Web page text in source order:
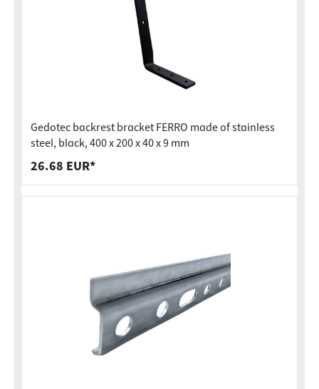
Gedotec backrest bracket FERRO made of stainless
steel, black, 400 x 200 x 40 x 9 mm
26.68 EUR*